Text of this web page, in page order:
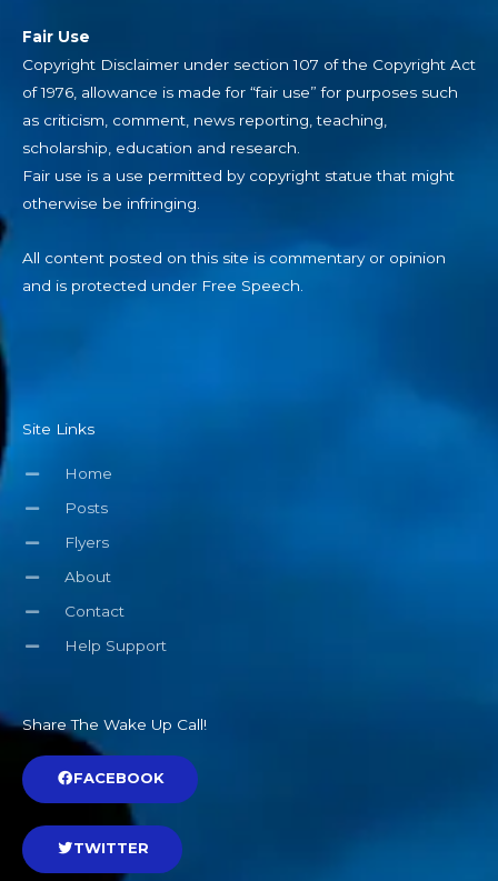
Fair Use
Copyright Disclaimer under section 107 of the Copyright Act
of 1976, allowance is made for “fair use” for purposes such
as criticism, comment, news reporting, teaching,
scholarship, education and research.
Fair use is a use permitted by copyright statue that might
otherwise be infringing.
All content posted on this site is commentary or opinion
and is protected under Free Speech.
Site Links
Home
Posts
Flyers
About
Contact
Help Support
Share The Wake Up Call!
FACEBOOK
TWITTER